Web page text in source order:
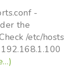
-
the
/etc/hosts